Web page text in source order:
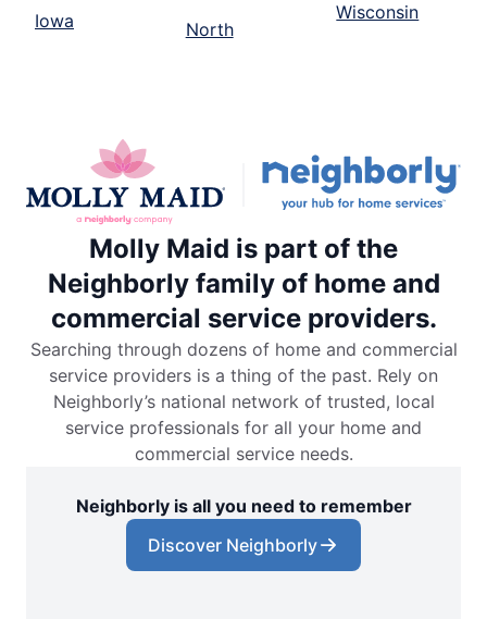
Iowa
North
Wisconsin
Molly Maid is part of the
Neighborly family of home and
commercial service providers.
Searching through dozens of home and commercial
service providers is a thing of the past. Rely on
Neighborly’s national network of trusted, local
service professionals for all your home and
commercial service needs.
Neighborly is all you need to remember
Discover Neighborly